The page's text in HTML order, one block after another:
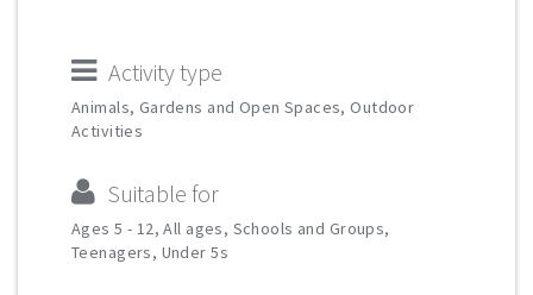
Activity type
Animals, Gardens and Open Spaces, Outdoor
Activities
Suitable for
Ages 5 - 12, All ages, Schools and Groups,
Teenagers, Under 5s